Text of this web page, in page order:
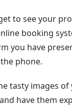
to see your
booking
you have
phone.
tasty images
have them